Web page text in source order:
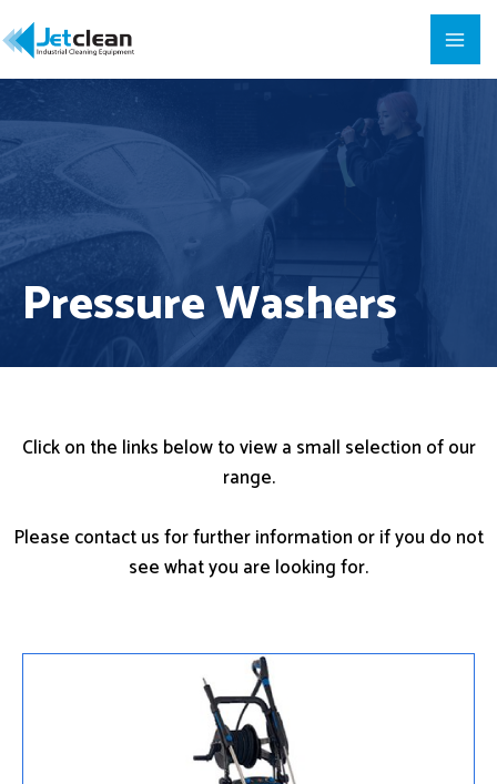
Pressure Washers
Click on the links below to view a small selection of our
range.
Please contact us for further information or if you do not
see what you are looking for.